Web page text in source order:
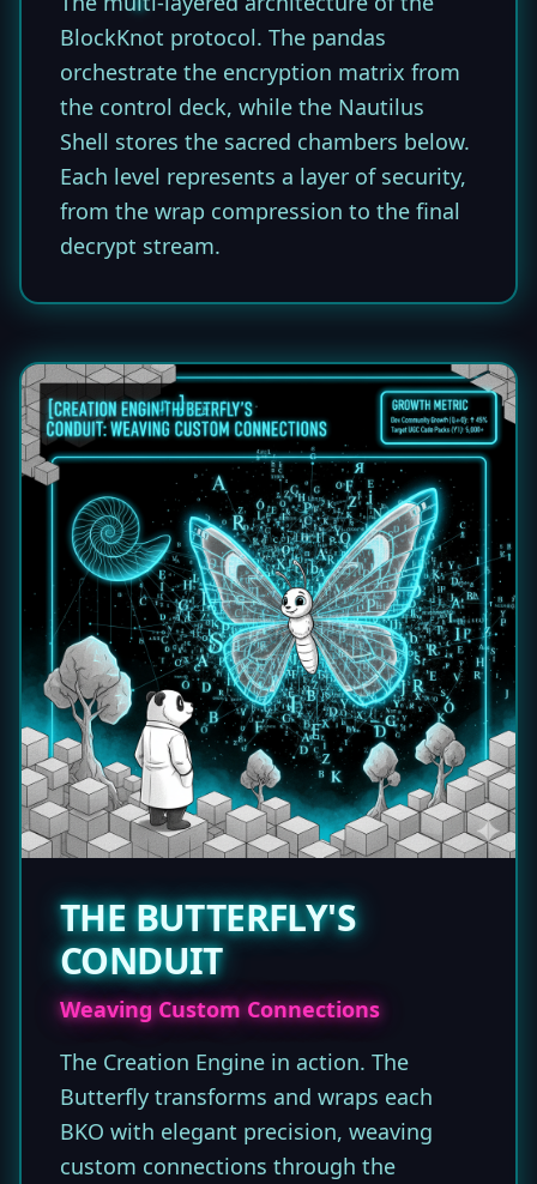
BlockKnot protocol. The pandas
orchestrate the encryption matrix from
the control deck, while the Nautilus
Shell stores the sacred chambers below.
Each level represents a layer of security,
from the wrap compression to the final
decrypt stream.
THE BUTTERFLY'S
CONDUIT
Weaving Custom Connections
The Creation Engine in action. The
Butterfly transforms and wraps each
BKO with elegant precision, weaving
custom connections through the